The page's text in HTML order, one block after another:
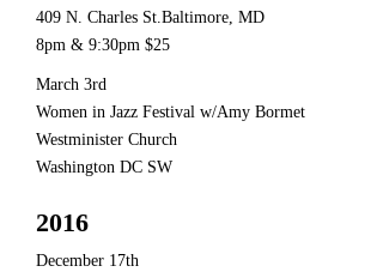
409 N. Charles St.Baltimore, MD
8pm & 9:30pm $25
March 3rd
Women in Jazz Festival w/Amy Bormet
Westminister Church
Washington DC SW
2016
December 17th